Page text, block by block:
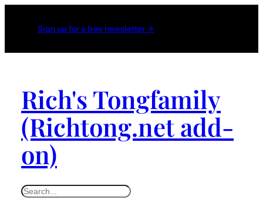
Sign up for a free newsletter →
Rich's Tongfamily
(Richtong.net add-
on)
S